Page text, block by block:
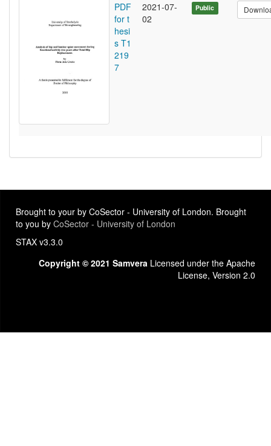
PDF
for t
hesi
s T1
219
7
2021-07-
02
Public
Brought to your by CoSector - University of London. Brought
to you by CoSector - University of London
STAX v3.3.0
Copyright © 2021 Samvera Licensed under the Apache
License, Version 2.0